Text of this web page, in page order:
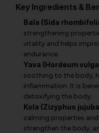
Key Ingredients &
Bala (Sida
strengthening
vitality and helps
endurance.
Yava (Hordeum
soothing to the body,
inflammation. It is
detoxifying the body.
Kola (Zizyphus
calming properties
strengthen the body,